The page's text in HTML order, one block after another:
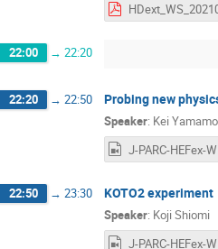
22:00 → 22:20
22:20 → 22:50 Probing new
Speaker: Kei
22:50 → 23:30 KOTO2 experiment
Speaker: Koji Shiomi